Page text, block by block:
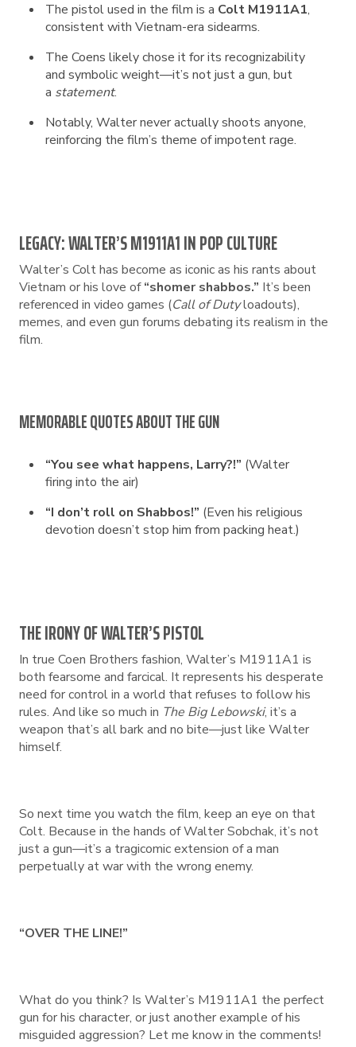
The pistol used in the film is a Colt M1911A1,
consistent with Vietnam-era sidearms.
The Coens likely chose it for its recognizability
and symbolic weight—it’s not just a gun, but
a statement.
Notably, Walter never actually shoots anyone,
reinforcing the film’s theme of impotent rage.
LEGACY: WALTER’S M1911A1 IN POP CULTURE
Walter’s Colt has become as iconic as his rants about
Vietnam or his love of“shomer shabbos.” It’s been
referenced in video games (Call of Dutyloadouts),
memes, and even gun forums debating its realism in the
film.
MEMORABLE QUOTES ABOUT THE GUN
“You see what happens, Larry?!” (Walter
firing into the air)
“I don’t roll on Shabbos!” (Even his religious
devotion doesn’t stop him from packing heat.)
THE IRONY OF WALTER’S PISTOL
In true Coen Brothers fashion, Walter’s M1911A1 is
both fearsome and farcical. It represents his desperate
need for control in a world that refuses to follow his
rules. And like so much in The Big Lebowski, it’s a
weapon that’s all bark and no bite—just like Walter
himself.
So next time you watch the film, keep an eye on that
Colt. Because in the hands of Walter Sobchak, it’s not
just a gun—it’s a tragicomic extension of a man
perpetually at war with the wrong enemy.
“OVER THE LINE!”
What do you think? Is Walter’s M1911A1 the perfect
gun for his character, or just another example of his
misguided aggression? Let me know in the comments!